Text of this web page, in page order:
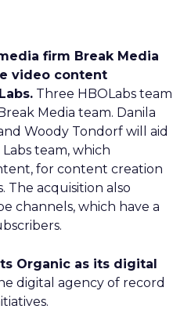
firm Break Media
video content
Three HBOLabs team
Media team. Danila
Woody Tondorf will aid
Labs team, which
for content creation
The acquisition also
channels, which have a
Organic as its digital
digital agency of record